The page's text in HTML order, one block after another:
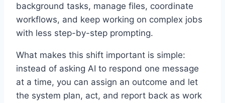
background tasks, manage files, coordinate
workflows, and keep working on complex jobs
with less step-by-step prompting.
What makes this shift important is simple:
instead of asking AI to respond one message
at a time, you can assign an outcome and let
the system plan, act, and report back as work